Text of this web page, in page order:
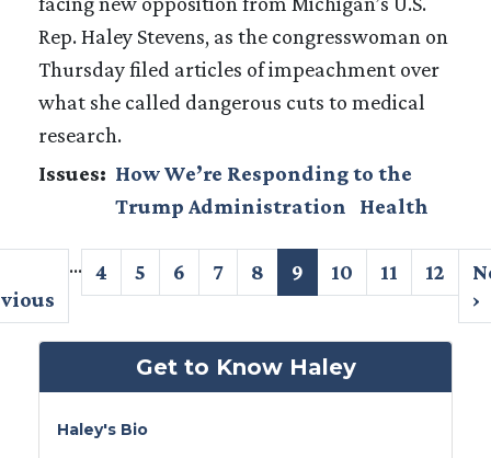
Rep. Haley Stevens, as the congresswoman on
Thursday filed articles of impeachment over
what she called dangerous cuts to medical
research.
Issues: How We’re Responding to the
Trump Administration
Health
Pagination
… Page
4 Page
5 Page
6 Page
7 Page
8
Current
page
9 Page
10 Page
11 Page
12
›
Get to Know Haley
Haley's Bio